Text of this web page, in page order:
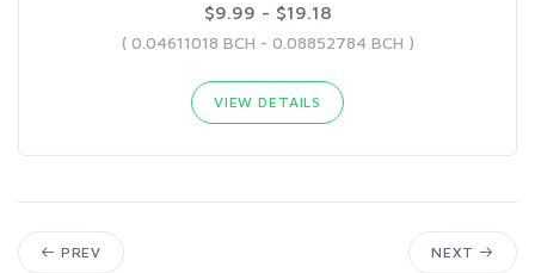
$9.99 - $19.18
( 0.04611018 BCH - 0.08852784 BCH )
VIEW DETAILS
PREV NEXT